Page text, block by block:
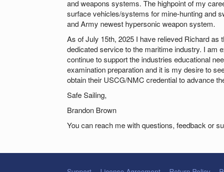
and weapons systems. The highpoint of my
surface vehicles/systems for mine-hunting and
and Army newest hypersonic weapon system.
As of July 15th, 2025 I have relieved Richard as
dedicated service to the maritime industry. I am
continue to support the industries educational
examination preparation and it is my desire to
obtain their USCG/NMC credential to advance
Safe Sailing,
Brandon Brown
You can reach me with questions, feedback or